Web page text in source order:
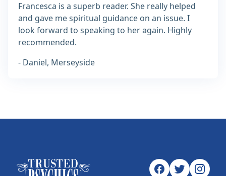
Francesca is a superb reader. She really helped
and gave me spiritual guidance on an issue. I
look forward to speaking to her again. Highly
recommended.
- Daniel, Merseyside